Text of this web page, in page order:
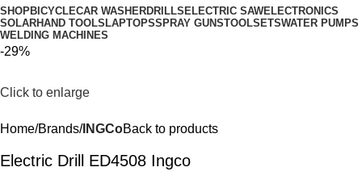
SHOPBICYCLECAR WASHERDRILLS ELECTRIC SAWELECTRONICS
SOLARHAND TOOLS LAPTOPSSPRAY GUNSTOOLSETSWATER PUMPS
WELDING MACHINES
-29%
Click to enlarge
Home Brands INGCoBack to products
Electric Drill ED4508 Ingco